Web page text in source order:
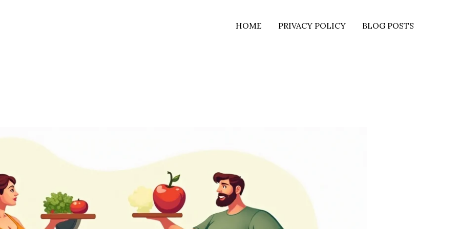
HOME PRIVACY POLICY BLOG POSTS